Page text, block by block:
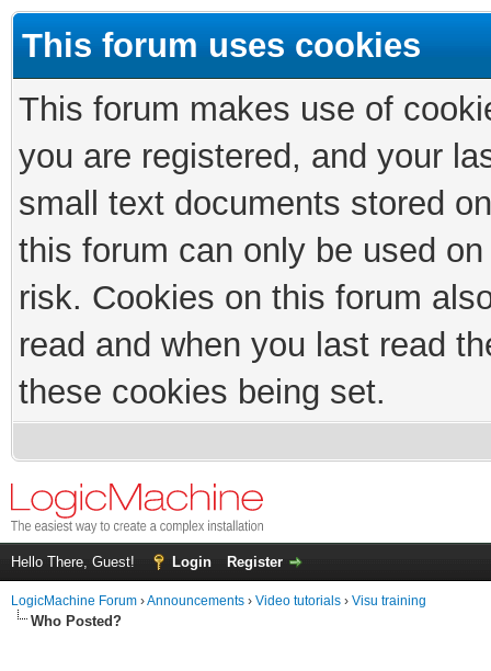
This forum uses cookies
This forum makes use of
you are registered, and your
small text documents stored
this forum can only be used
risk. Cookies on this forum
read and when you last read
these cookies being set.
Hello There, Guest! Login Register
LogicMachine Forum ›Announcements › Video tutorials › Visu training
Who Posted?